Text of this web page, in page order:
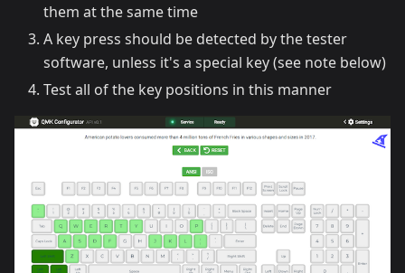
them at the same time
A key press should be detected by the tester
software, unless it's a special key (see note below)
Test all of the key positions in this manner